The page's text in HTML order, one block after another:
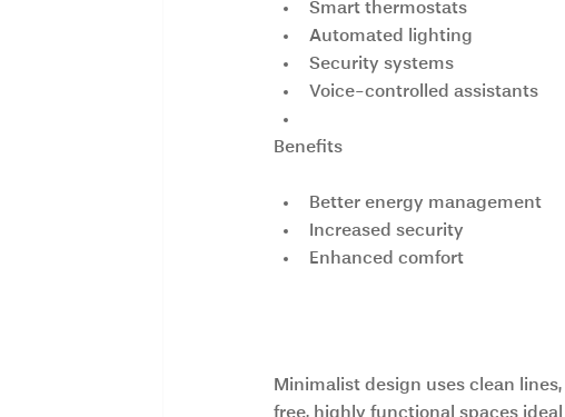
Smart thermostats
Automated lighting
Security systems
Voice-controlled assistants
Benefits
Better energy management
Increased security
Enhanced comfort
Minimalist design uses clean
free, highly functional spaces